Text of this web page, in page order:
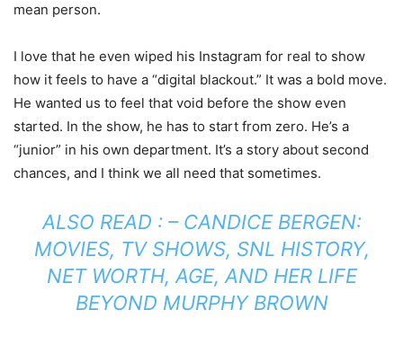
mean person.
I love that he even wiped his Instagram for real to show
how it feels to have a “digital blackout.” It was a bold move.
He wanted us to feel that void before the show even
started. In the show, he has to start from zero. He’s a
“junior” in his own department. It’s a story about second
chances, and I think we all need that sometimes.
ALSO READ : – CANDICE BERGEN:
MOVIES, TV SHOWS, SNL HISTORY,
NET WORTH, AGE, AND HER LIFE
BEYOND MURPHY BROWN